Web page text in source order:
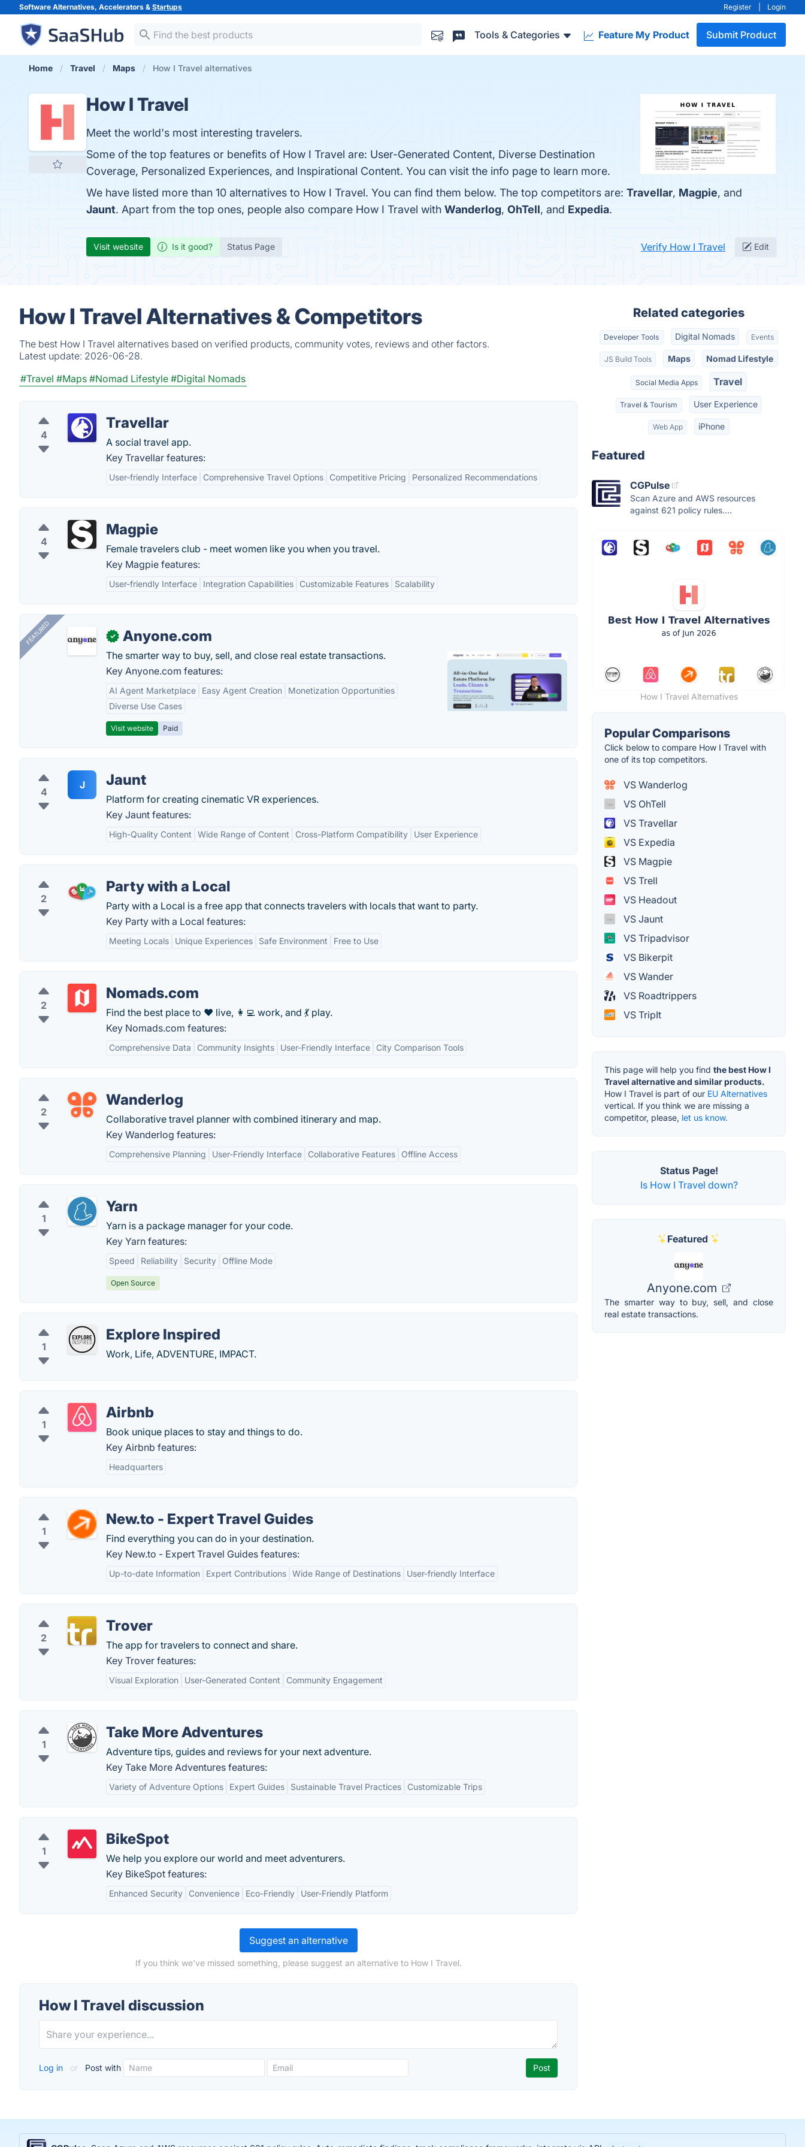
Software Alternatives, Accelerators & Startups Register Login
Tools & Categories Feature My Product Submit Product
Home Travel Maps How I Travel alternatives
How I Travel
Meet the world's most interesting travelers.
Some of the top features or benefits of How I Travel are: User-Generated Content, Diverse Destination
Coverage, Personalized Experiences, and Inspirational Content. You can visit the info page to learn more.
We have listed more than 10 alternatives to How I Travel. You can find them below. The top competitors are: Travellar, Magpie, and
Jaunt. Apart from the top ones, people also compare How I Travel with Wanderlog, OhTell, and Expedia.
Visit website Is it good? Status Page Verify How I Travel Edit
How I Travel Alternatives & Competitors
The best How I Travel alternatives based on verified products, community votes, reviews and other factors.
Latest update: 2026-06-28.
#Travel #Maps #Nomad Lifestyle #Digital Nomads
4
Travellar
A social travel app.
Key Travellar features:
User-friendly Interface Comprehensive Travel Options Competitive Pricing Personalized Recommendations
4
Magpie
Female travelers club - meet women like you when you travel.
Key Magpie features:
User-friendly Interface Integration Capabilities Customizable Features Scalability
FEATURED ✓ Anyone.com
The smarter way to buy, sell, and close real estate transactions.
Key Anyone.com features:
AI Agent Marketplace Easy Agent Creation
Monetization Opportunities
Diverse Use Cases
Visit website Paid
4
J Jaunt
Platform for creating cinematic VR experiences.
Key Jaunt features:
High-Quality Content Wide Range of Content Cross-Platform Compatibility User Experience
2
Party with a Local
Party with a Local is a free app that connects travelers with locals that want to party.
Key Party with a Local features:
Meeting Locals Unique Experiences Safe Environment Free to Use
2
Nomads.com
Find the best place to ❤️ live, 👩‍💻 work, and 💃 play.
Key Nomads.com features:
Comprehensive Data Community Insights User-Friendly Interface City Comparison Tools
2
Wanderlog
Collaborative travel planner with combined itinerary and map.
Key Wanderlog features:
Comprehensive Planning User-Friendly Interface Collaborative Features Offline Access
1
Yarn
Yarn is a package manager for your code.
Key Yarn features:
Speed Reliability Security Offline Mode
Open Source
1
Explore Inspired
Work, Life, ADVENTURE, IMPACT.
1
Airbnb
Book unique places to stay and things to do.
Key Airbnb features:
Headquarters
1
New.to - Expert Travel Guides
Find everything you can do in your destination.
Key New.to - Expert Travel Guides features:
Up-to-date Information Expert Contributions Wide Range of Destinations User-friendly Interface
2
Trover
The app for travelers to connect and share.
Key Trover features:
Visual Exploration User-Generated Content Community Engagement
1
Take More Adventures
Adventure tips, guides and reviews for your next adventure.
Key Take More Adventures features:
Variety of Adventure Options Expert Guides Sustainable Travel Practices Customizable Trips
1
BikeSpot
We help you explore our world and meet adventurers.
Key BikeSpot features:
Enhanced Security Convenience Eco-Friendly User-Friendly Platform
Suggest an alternative
If you think we've missed something, please suggest an alternative to How I Travel.
How I Travel discussion
Log in or Post with
Related categories
Developer Tools Digital Nomads Events
JS Build Tools Maps Nomad Lifestyle
Social Media Apps Travel
Travel & Tourism User Experience
Web App iPhone
Featured
CGPulse
Scan Azure and AWS resources
against 621 policy rules....
How I Travel Alternatives
Popular Comparisons
Click below to compare How I Travel with
one of its top competitors.
VS Wanderlog
VS OhTell
VS Travellar
VS Expedia
VS Magpie
VS Trell
VS Headout
VS Jaunt
VS Tripadvisor
VS Bikerpit
VS Wander
VS Roadtrippers
VS TripIt
This page will help you find the best How I
Travel alternative and similar products.
How I Travel is part of our EU Alternatives
vertical. If you think we are missing a
competitor, please, let us know.
Status Page!
Is How I Travel down?
Featured
Anyone.com
The smarter way to buy, sell, and close
real estate transactions.